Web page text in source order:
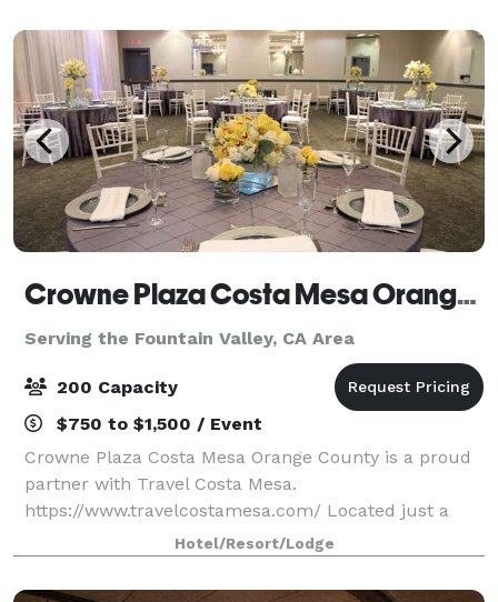
Crowne Plaza Costa Mesa Orange County
Serving the Fountain Valley, CA Area
200 Capacity
$750 to $1,500 / Event
Crowne Plaza Costa Mesa Orange County is a proud
partner with Travel Costa Mesa.
https://www.travelcostamesa.com/ Located just a
short drive from John Wayne Airport, our
sophisticated business hotel in Costa Mesa is ideal
for both business
Hotel/Resort/Lodge